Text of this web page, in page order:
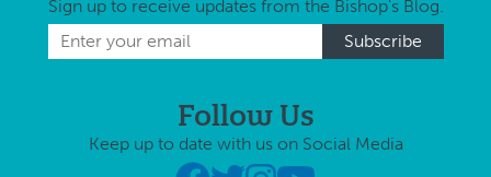
Sign up to receive updates from the Bishop's Blog.
Follow Us
Keep up to date with us on Social Media